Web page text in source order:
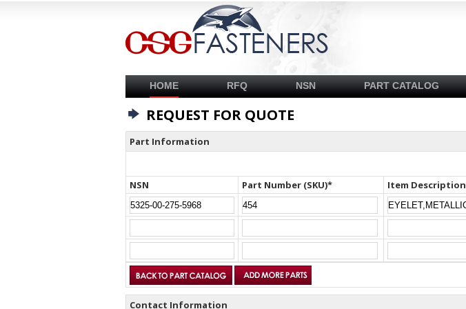
HOME RFQ NSN PART CATALOG
REQUEST FOR QUOTE
Part Information
NSN Part Number (SKU)* Item Description
Contact Information